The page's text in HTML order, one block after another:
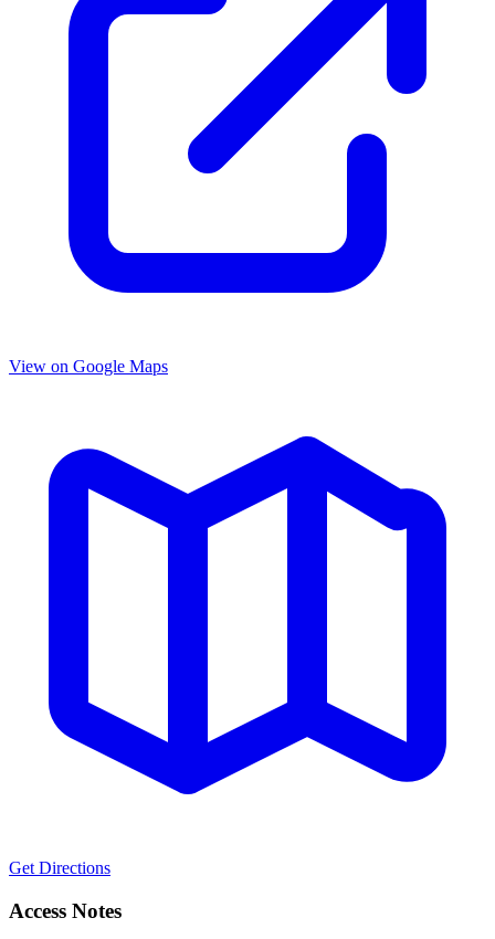
View on Google Maps
Get Directions
Access Notes